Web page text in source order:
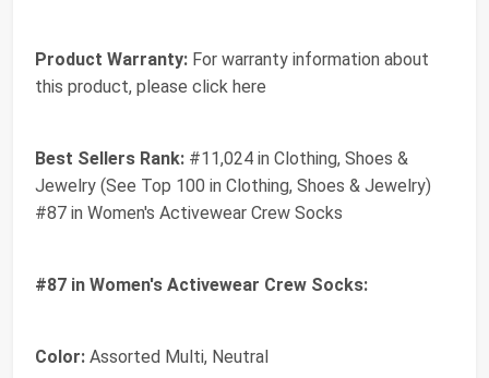
Product Warranty: For warranty information about
this product, please click here
Best Sellers Rank: #11,024 in Clothing, Shoes &
Jewelry (See Top 100 in Clothing, Shoes & Jewelry)
#87 in Women's Activewear Crew Socks
#87 in Women's Activewear Crew Socks:
Color: Assorted Multi, Neutral